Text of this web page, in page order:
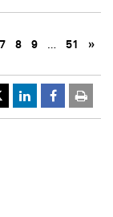
7 8 9 … 51 »